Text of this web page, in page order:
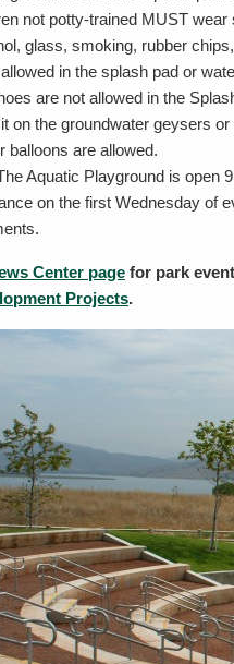
not potty-trained MUST
glass, smoking, rubber
in the splash pad or
are not allowed in the
on the groundwater geysers or
balloons are allowed.
Aquatic Playground is open
on the first Wednesday of
Center page for park
Projects.